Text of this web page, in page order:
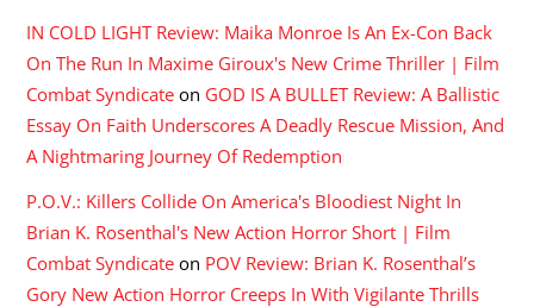
IN COLD LIGHT Review: Maika Monroe Is An Ex-Con Back
On The Run In Maxime Giroux's New Crime Thriller | Film
Combat Syndicate on GOD IS A BULLET Review: A Ballistic
Essay On Faith Underscores A Deadly Rescue Mission, And
A Nightmaring Journey Of Redemption
P.O.V.: Killers Collide On America's Bloodiest Night In
Brian K. Rosenthal's New Action Horror Short | Film
Combat Syndicate on POV Review: Brian K. Rosenthal’s
Gory New Action Horror Creeps In With Vigilante Thrills